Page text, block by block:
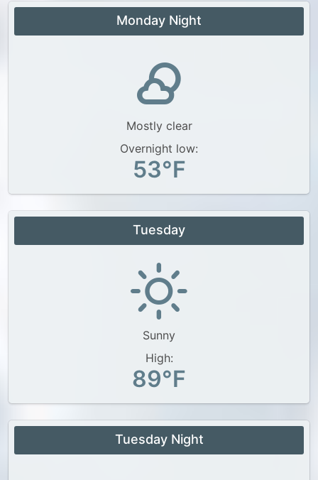
Monday Night
Mostly clear
Overnight low:
53°F
Tuesday
Sunny
High:
89°F
Tuesday Night